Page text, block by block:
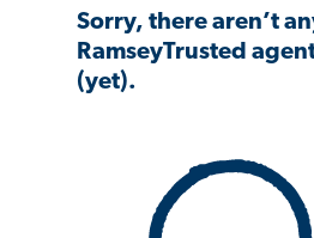
Sorry, there aren’t
RamseyTrusted
(yet).